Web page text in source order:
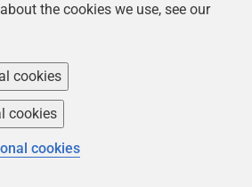
SQL Server Database
CLI and a Batch
the cookies we use, see our
cookies
cookies
cookies